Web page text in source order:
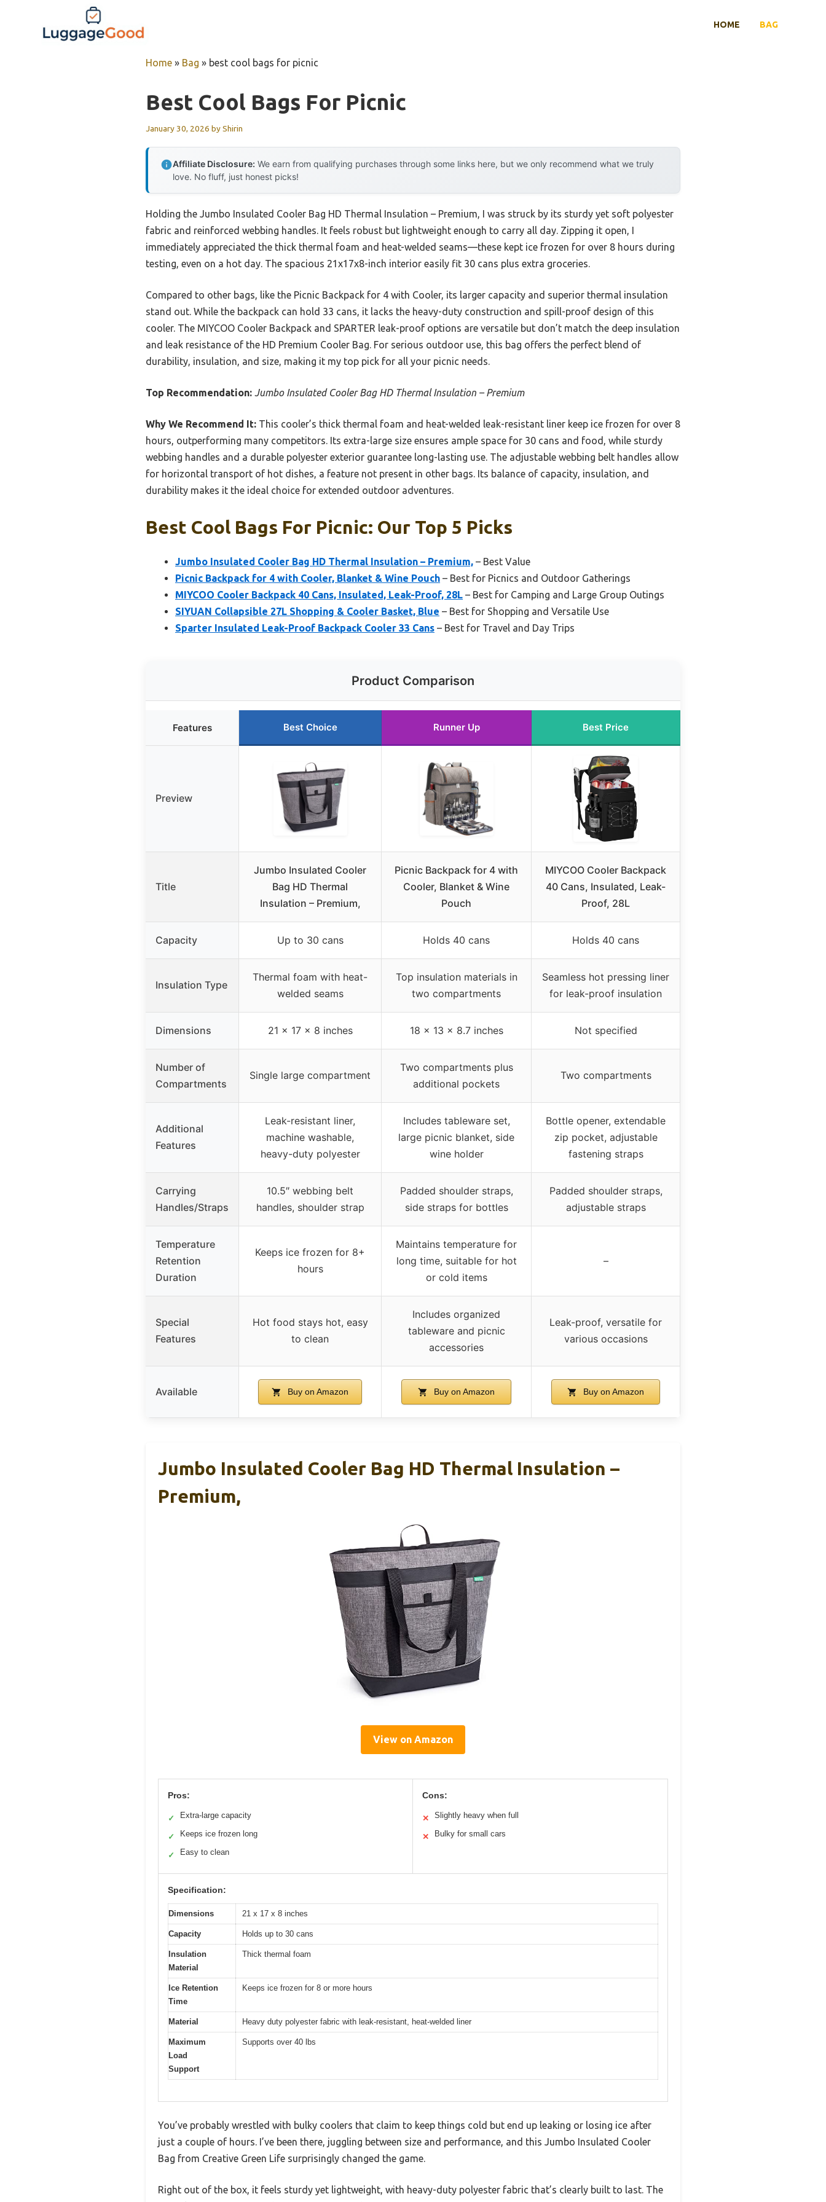
HOME BAG
Home » Bag » best cool bags for picnic
Best Cool Bags For Picnic
January 30, 2026 byShirin
Affiliate Disclosure: We earn from qualifying purchases through some links here, but we only recommend what we truly
love. No fluff, just honest picks!
Holding the Jumbo Insulated Cooler Bag HD Thermal Insulation – Premium, I was struck by its sturdy yet soft polyester
fabric and reinforced webbing handles. It feels robust but lightweight enough to carry all day. Zipping it open, I
immediately appreciated the thick thermal foam and heat-welded seams—these kept ice frozen for over 8 hours during
testing, even on a hot day. The spacious 21x17x8-inch interior easily fit 30 cans plus extra groceries.
Compared to other bags, like the Picnic Backpack for 4 with Cooler, its larger capacity and superior thermal insulation
stand out. While the backpack can hold 33 cans, it lacks the heavy-duty construction and spill-proof design of this
cooler. The MIYCOO Cooler Backpack and SPARTER leak-proof options are versatile but don’t match the deep insulation
and leak resistance of the HD Premium Cooler Bag. For serious outdoor use, this bag offers the perfect blend of
durability, insulation, and size, making it my top pick for all your picnic needs.
Top Recommendation: Jumbo Insulated Cooler Bag HD Thermal Insulation – Premium
Why We Recommend It: This cooler’s thick thermal foam and heat-welded leak-resistant liner keep ice frozen for over 8
hours, outperforming many competitors. Its extra-large size ensures ample space for 30 cans and food, while sturdy
webbing handles and a durable polyester exterior guarantee long-lasting use. The adjustable webbing belt handles allow
for horizontal transport of hot dishes, a feature not present in other bags. Its balance of capacity, insulation, and
durability makes it the ideal choice for extended outdoor adventures.
Best Cool Bags For Picnic: Our Top 5 Picks
Jumbo Insulated Cooler Bag HD Thermal Insulation – Premium, – Best Value
Picnic Backpack for 4 with Cooler, Blanket & Wine Pouch – Best for Picnics and Outdoor Gatherings
MIYCOO Cooler Backpack 40 Cans, Insulated, Leak-Proof, 28L – Best for Camping and Large Group Outings
SIYUAN Collapsible 27L Shopping & Cooler Basket, Blue – Best for Shopping and Versatile Use
Sparter Insulated Leak-Proof Backpack Cooler 33 Cans – Best for Travel and Day Trips
Product Comparison
Features Best Choice Runner Up Best Price
Preview
Title
Jumbo Insulated Cooler
Bag HD Thermal
Insulation – Premium,
Picnic Backpack for 4 with
Cooler, Blanket & Wine
Pouch
MIYCOO Cooler Backpack
40 Cans, Insulated, Leak-
Proof, 28L
Capacity Up to 30 cans Holds 40 cans Holds 40 cans
Insulation Type
Thermal foam with heat-
welded seams
Top insulation materials in
two compartments
Seamless hot pressing liner
for leak-proof insulation
Dimensions 21 x 17 x 8 inches 18 x 13 x 8.7 inches Not specified
Number of
Compartments
Single large compartment
Two compartments plus
additional pockets
Two compartments
Additional
Features
Leak-resistant liner,
machine washable,
heavy-duty polyester
Includes tableware set,
large picnic blanket, side
wine holder
Bottle opener, extendable
zip pocket, adjustable
fastening straps
Carrying
Handles/Straps
10.5″ webbing belt
handles, shoulder strap
Padded shoulder straps,
side straps for bottles
Padded shoulder straps,
adjustable straps
Temperature
Retention
Duration
Keeps ice frozen for 8+
hours
Maintains temperature for
long time, suitable for hot
or cold items
–
Special
Features
Hot food stays hot, easy
to clean
Includes organized
tableware and picnic
accessories
Leak-proof, versatile for
various occasions
Available Buy on Amazon Buy on Amazon Buy on Amazon
Jumbo Insulated Cooler Bag HD Thermal Insulation –
Premium,
View on Amazon
Pros:
✓ Extra-large capacity
✓ Keeps ice frozen long
✓ Easy to clean
Cons:
✕ Slightly heavy when full
✕ Bulky for small cars
Specification:
Dimensions 21 x 17 x 8 inches
Capacity Holds up to 30 cans
Insulation
Material
Thick thermal foam
Ice Retention
Time
Keeps ice frozen for 8 or more hours
Material Heavy duty polyester fabric with leak-resistant, heat-welded liner
Maximum
Load
Support
Supports over 40 lbs
You’ve probably wrestled with bulky coolers that claim to keep things cold but end up leaking or losing ice after
just a couple of hours. I’ve been there, juggling between size and performance, and this Jumbo Insulated Cooler
Bag from Creative Green Life surprisingly changed the game.
Right out of the box, it feels sturdy yet lightweight, with heavy-duty polyester fabric that’s clearly built to last. The